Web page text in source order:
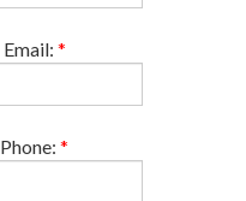
Email: *
Phone: *